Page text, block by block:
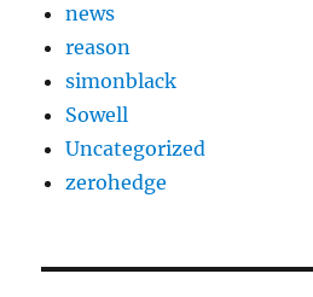
news
reason
simonblack
Sowell
Uncategorized
zerohedge